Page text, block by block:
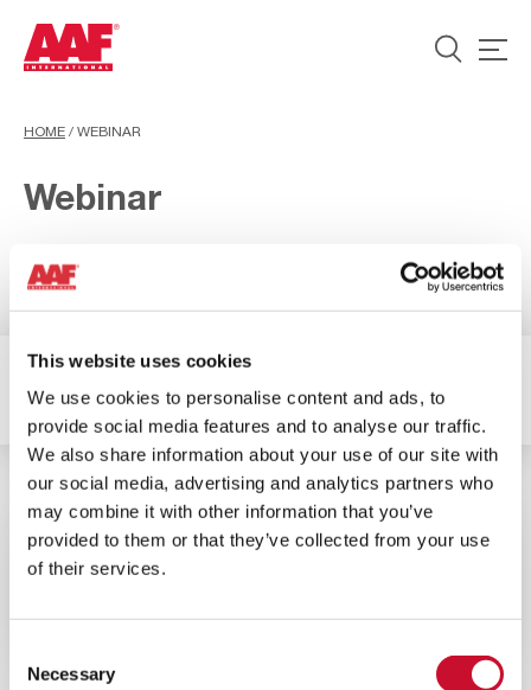
This website uses cookies
We use cookies to personalise content and ads, to
provide social media features and to analyse our traffic.
We also share information about your use of our site with
our social media, advertising and analytics partners who
may combine it with other information that you’ve
provided to them or that they’ve collected from your use
of their services.
Selection
Necessary
HOME / WEBINAR
Webinar
2 Risultati Filtro
WEBINAR ENERGY
Webinar sulla ottimizzazione delle